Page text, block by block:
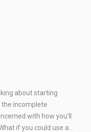
about starting
the incomplete
with how you’ll
if you could use a…